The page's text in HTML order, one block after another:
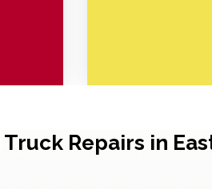
Repairs in